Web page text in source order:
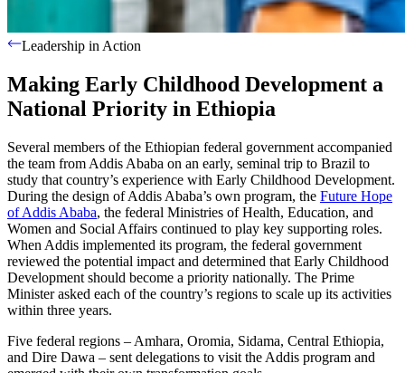
Leadership in Action
Making Early Childhood Development a
National Priority in Ethiopia
Several members of the Ethiopian federal government accompanied
the team from Addis Ababa on an early, seminal trip to Brazil to
study that country’s experience with Early Childhood Development.
During the design of Addis Ababa’s own program, the Future Hope
of Addis Ababa, the federal Ministries of Health, Education, and
Women and Social Affairs continued to play key supporting roles.
When Addis implemented its program, the federal government
reviewed the potential impact and determined that Early Childhood
Development should become a priority nationally. The Prime
Minister asked each of the country’s regions to scale up its activities
within three years.
Five federal regions – Amhara, Oromia, Sidama, Central Ethiopia,
and Dire Dawa – sent delegations to visit the Addis program and